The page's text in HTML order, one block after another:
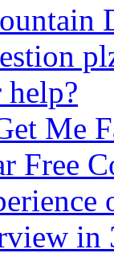
Me
Free
in